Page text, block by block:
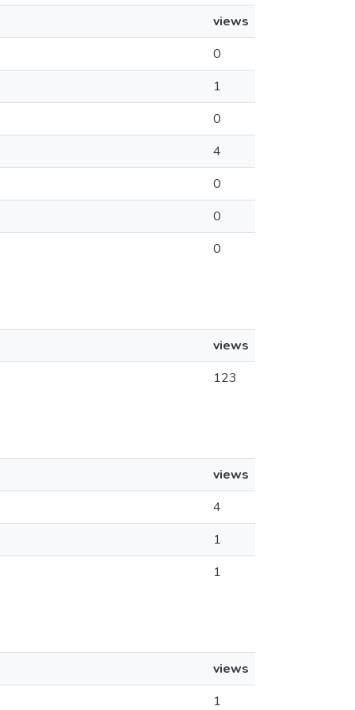
views
0
1
0
4
0
0
0
views
123
views
4
1
1
views
1